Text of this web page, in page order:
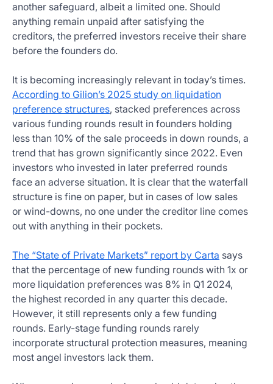
another safeguard, albeit a limited one. Should
anything remain unpaid after satisfying the
creditors, the preferred investors receive their share
before the founders do.
It is becoming increasingly relevant in today’s times.
According to Gilion’s 2025 study on liquidation
preference structures, stacked preferences across
various funding rounds result in founders holding
less than 10% of the sale proceeds in down rounds, a
trend that has grown significantly since 2022. Even
investors who invested in later preferred rounds
face an adverse situation. It is clear that the waterfall
structure is fine on paper, but in cases of low sales
or wind-downs, no one under the creditor line comes
out with anything in their pockets.
The “State of Private Markets” report by Carta says
that the percentage of new funding rounds with 1x or
more liquidation preferences was 8% in Q1 2024,
the highest recorded in any quarter this decade.
However, it still represents only a few funding
rounds. Early-stage funding rounds rarely
incorporate structural protection measures, meaning
most angel investors lack them.